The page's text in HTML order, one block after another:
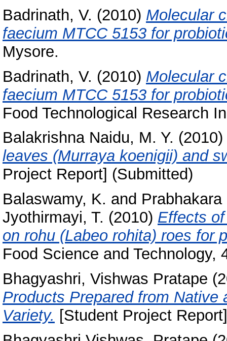
Badrinath, V. (2010) Molecular
faecium MTCC 5153 for
Mysore.
Badrinath, V. (2010) Molecular
faecium MTCC 5153 for
Food Technological Research
Balakrishna Naidu, M. Y. (2010)
leaves (Murraya koenigii) and
Project Report] (Submitted)
Balaswamy, K. and
Jyothirmayi, T. (2010) Effects
on rohu (Labeo rohita) roes for
Food Science and Technology,
Bhagyashri, Vishwas Pratape
Products Prepared from Native
Variety. [Student Project